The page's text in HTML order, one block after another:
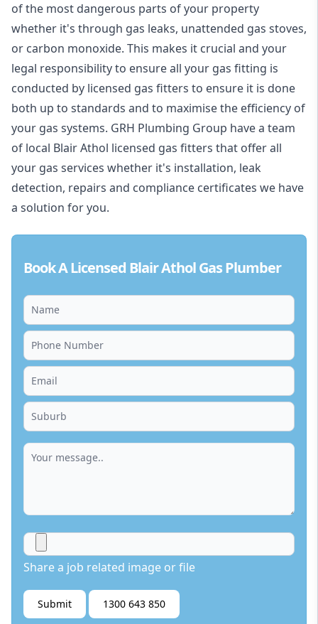
of the most dangerous parts of your property
whether it's through gas leaks, unattended gas stoves,
or carbon monoxide. This makes it crucial and your
legal responsibility to ensure all your gas fitting is
conducted by licensed gas fitters to ensure it is done
both up to standards and to maximise the efficiency of
your gas systems. GRH Plumbing Group have a team
of local Blair Athol licensed gas fitters that offer all
your gas services whether it's installation, leak
detection, repairs and compliance certificates we have
a solution for you.
Book A Licensed Blair Athol Gas Plumber
Share a job related image or file
Submit 1300 643 850